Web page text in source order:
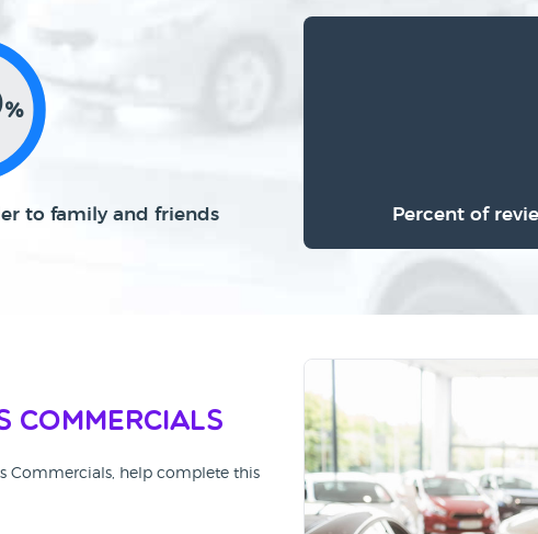
%
to family and friends Percent of
Commercials, help complete this